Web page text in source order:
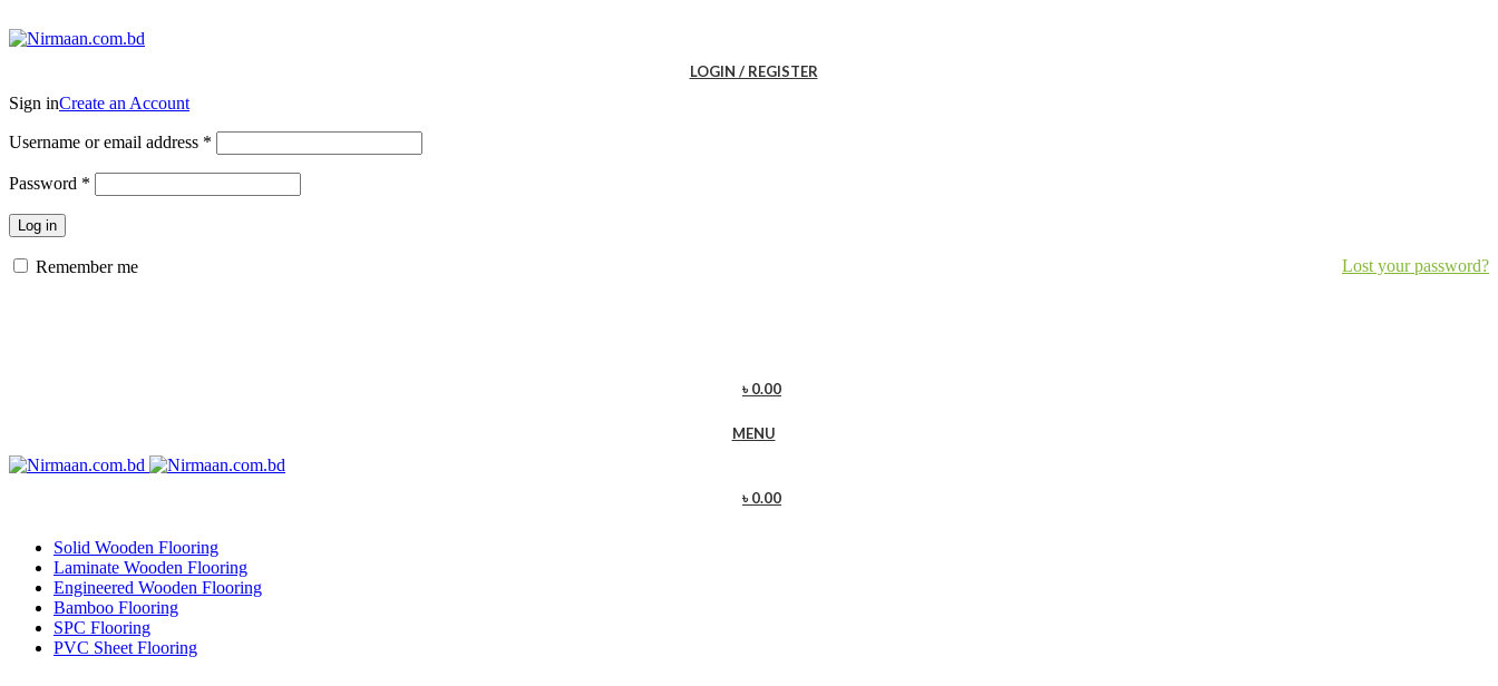
LOGIN / REGISTER
Sign inCreate an Account
Username or email address *
Password *
Log in
Lost your password?
Remember me
৳0.00
MENU
৳0.00
Solid Wooden Flooring
Laminate Wooden Flooring
Engineered Wooden Flooring
Bamboo Flooring
SPC Flooring
PVC Sheet Flooring